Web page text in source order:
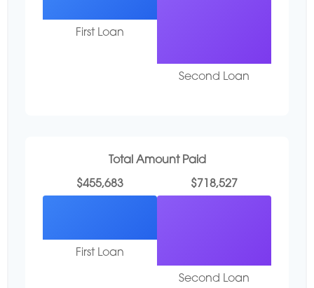
First Loan
Second Loan
Total Amount Paid
$455,683
First Loan
$718,527
Second Loan